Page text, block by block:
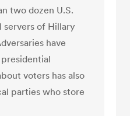
two dozen U.S.
servers of Hillary
have
voters has also
parties who store